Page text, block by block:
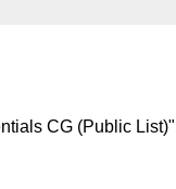
CG (Public